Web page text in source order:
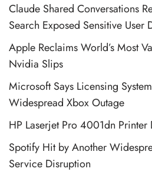
Claude Shared Conversations
Search Exposed Sensitive User
Apple Reclaims World’s Most
Nvidia Slips
Microsoft Says Licensing
Widespread Xbox Outage
HP Laserjet Pro 4001dn
Spotify Hit by Another
Service Disruption